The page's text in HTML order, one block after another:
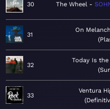
30 The Wheel
31
On
32
Today Is the
33
Ventura